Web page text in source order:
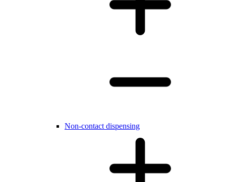
Non-contact dispensing